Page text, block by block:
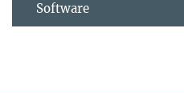
Software